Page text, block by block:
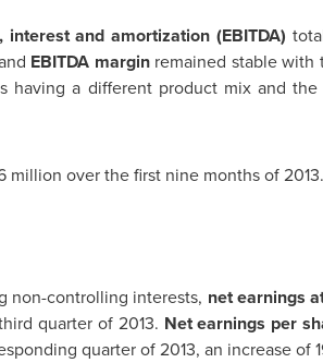
and amortization (EBITDA)
EBITDA marginremained stable with
having a different product mix and
million over the first nine months of 2013.
non-controlling interests, net earnings
quarter of 2013. Net earnings per
quarter of 2013, an increase of